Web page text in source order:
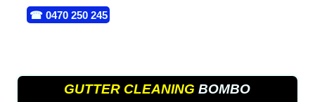
☎ 0470 250 245
GUTTER CLEANING BOMBO